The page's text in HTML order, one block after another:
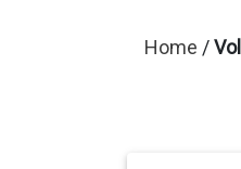
Home /